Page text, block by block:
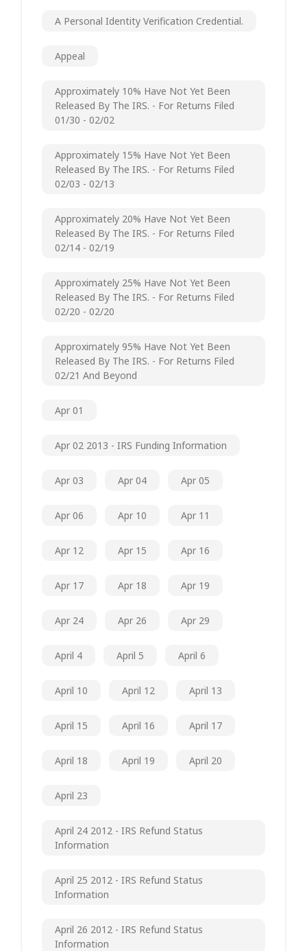
A Personal Identity Verification Credential.
Appeal
Approximately 10% Have Not Yet Been
Released By The IRS. - For Returns Filed
01/30 - 02/02
Approximately 15% Have Not Yet Been
Released By The IRS. - For Returns Filed
02/03 - 02/13
Approximately 20% Have Not Yet Been
Released By The IRS. - For Returns Filed
02/14 - 02/19
Approximately 25% Have Not Yet Been
Released By The IRS. - For Returns Filed
02/20 - 02/20
Approximately 95% Have Not Yet Been
Released By The IRS. - For Returns Filed
02/21 And Beyond
Apr 01
Apr 02 2013 - IRS Funding Information
Apr 03 Apr 04 Apr 05
Apr 06 Apr 10 Apr 11
Apr 12 Apr 15 Apr 16
Apr 17 Apr 18 Apr 19
Apr 24 Apr 26 Apr 29
April 4 April 5 April 6
April 10 April 12 April 13
April 15 April 16 April 17
April 18 April 19 April 20
April 23
April 24 2012 - IRS Refund Status
Information
April 25 2012 - IRS Refund Status
Information
April 26 2012 - IRS Refund Status
Information